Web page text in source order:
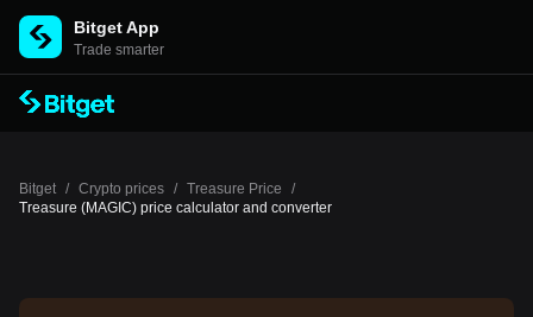
Bitget App
Trade smarter
Bitget / Crypto prices / Treasure Price
/
Treasure (MAGIC) price calculator and converter